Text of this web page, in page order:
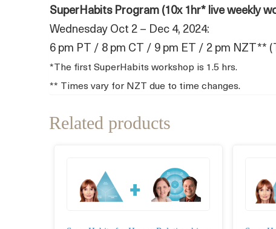
SuperHabits Program (10x 1hr* live weekly
Wednesday Oct 2 – Dec 4, 2024:
6 pm PT / 8 pm CT / 9 pm ET / 2 pm NZT**
*The first SuperHabits workshop is 1.5 hrs.
** Times vary for NZT due to time changes.
Related products